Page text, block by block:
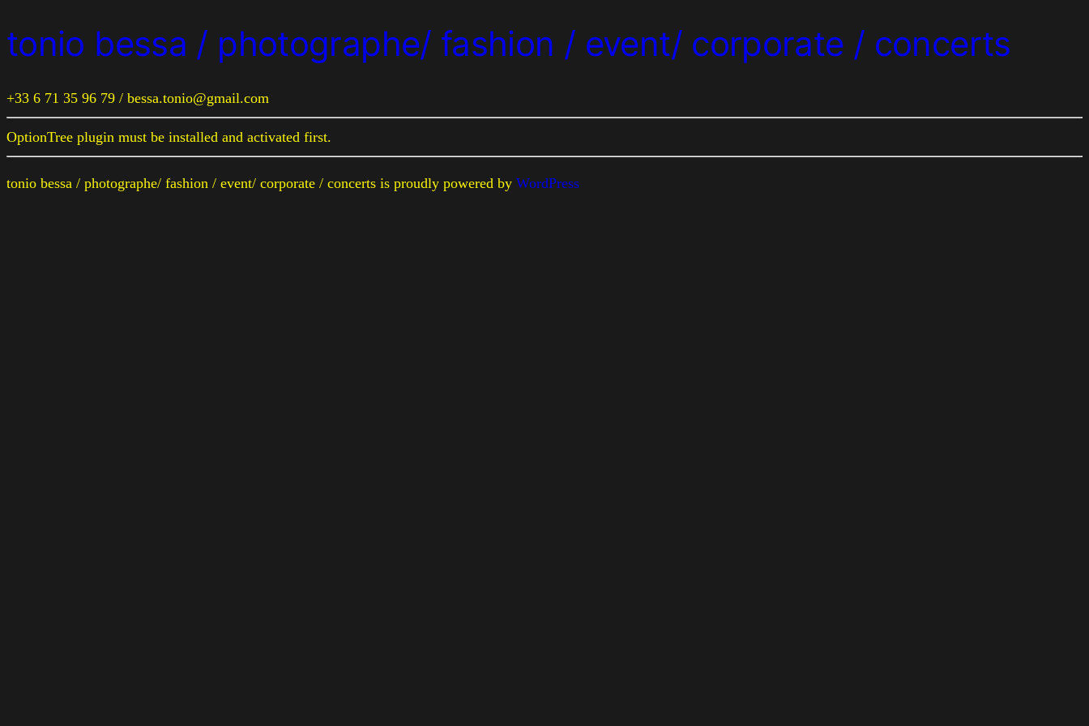
tonio bessa / photographe/ fashion / event/ corporate / concerts
+33 6 71 35 96 79 / bessa.tonio@gmail.com
OptionTree plugin must be installed and activated first.
tonio bessa / photographe/ fashion / event/ corporate / concerts is proudly powered by WordPress